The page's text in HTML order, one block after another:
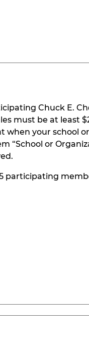
Chuck E.
must be at least
your school
“School or
participating